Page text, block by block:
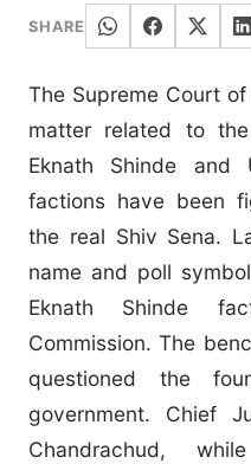
SHARE
The Supreme Court
matter related to
Eknath Shinde and
factions have been
the real Shiv Sena.
name and poll
Eknath Shinde
Commission. The
questioned the
government. Chief
Chandrachud,